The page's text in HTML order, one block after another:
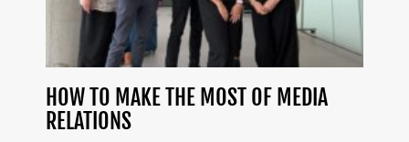
HOW TO MAKE THE MOST OF MEDIA
RELATIONS